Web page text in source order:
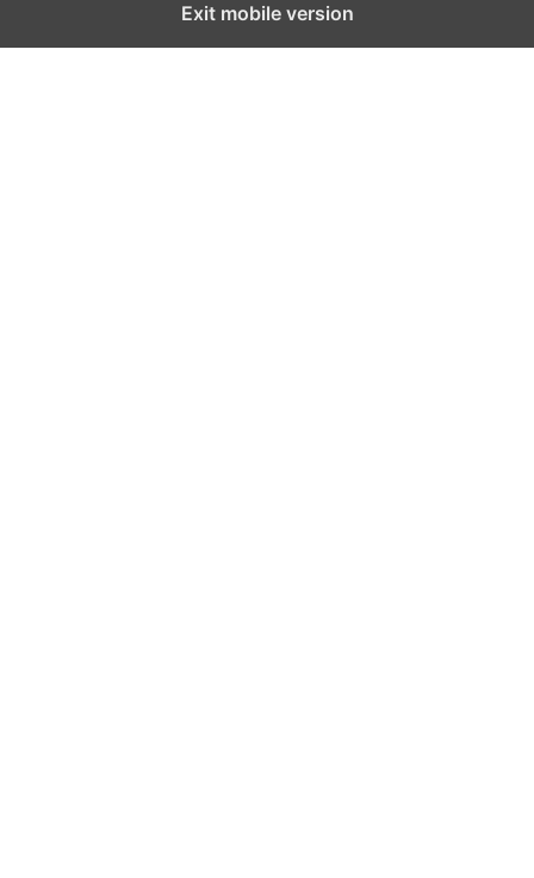
Exit mobile version